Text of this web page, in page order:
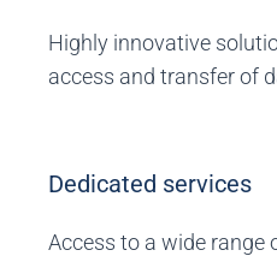
Highly innovative
access and transfer of
Dedicated services
Access to a wide range